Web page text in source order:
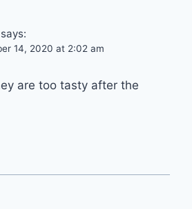
says:
14, 2020 at 2:02 am
are too tasty after the